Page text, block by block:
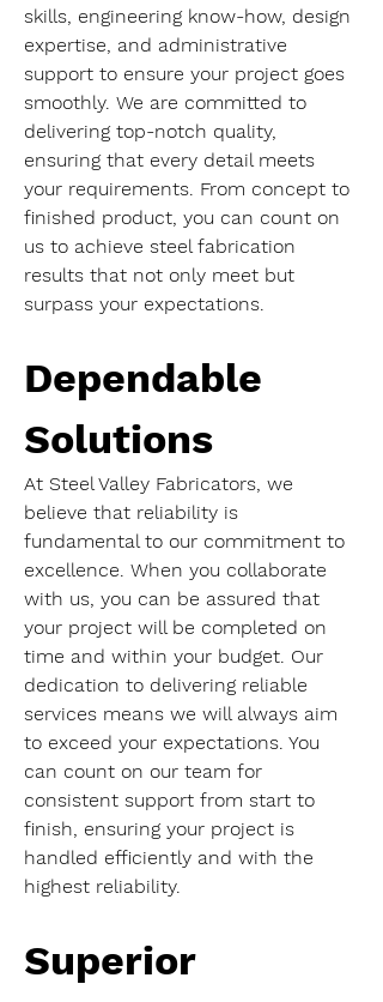
skills, engineering know-how, design
expertise, and administrative
support to ensure your project goes
smoothly. We are committed to
delivering top-notch quality,
ensuring that every detail meets
your requirements. From concept to
finished product, you can count on
us to achieve steel fabrication
results that not only meet but
surpass your expectations.
Dependable
Solutions
At Steel Valley Fabricators, we
believe that reliability is
fundamental to our commitment to
excellence. When you collaborate
with us, you can be assured that
your project will be completed on
time and within your budget. Our
dedication to delivering reliable
services means we will always aim
to exceed your expectations. You
can count on our team for
consistent support from start to
finish, ensuring your project is
handled efficiently and with the
highest reliability.
Superior